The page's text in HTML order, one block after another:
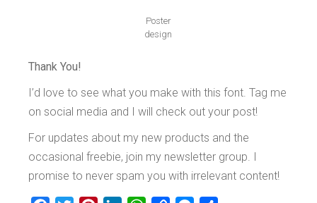
Poster
design
Thank You!
I’d love to see what you make with this font. Tag me
on social media and I will check out your post!
For updates about my new products and the
occasional freebie, join my newsletter group. I
promise to never spam you with irrelevant content!